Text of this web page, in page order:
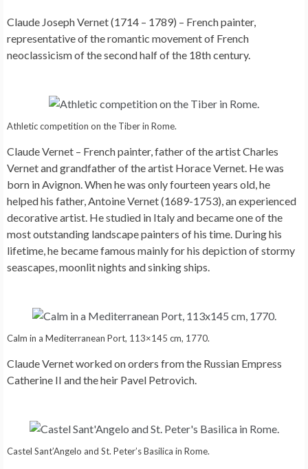
Claude Joseph Vernet (1714 – 1789) – French painter,
representative of the romantic movement of French
neoclassicism of the second half of the 18th century.
Athletic competition on the Tiber in Rome.
Claude Vernet – French painter, father of the artist Charles
Vernet and grandfather of the artist Horace Vernet. He was
born in Avignon. When he was only fourteen years old, he
helped his father, Antoine Vernet (1689-1753), an experienced
decorative artist. He studied in Italy and became one of the
most outstanding landscape painters of his time. During his
lifetime, he became famous mainly for his depiction of stormy
seascapes, moonlit nights and sinking ships.
Calm in a Mediterranean Port, 113×145 cm, 1770.
Claude Vernet worked on orders from the Russian Empress
Catherine II and the heir Pavel Petrovich.
Castel Sant’Angelo and St. Peter’s Basilica in Rome.